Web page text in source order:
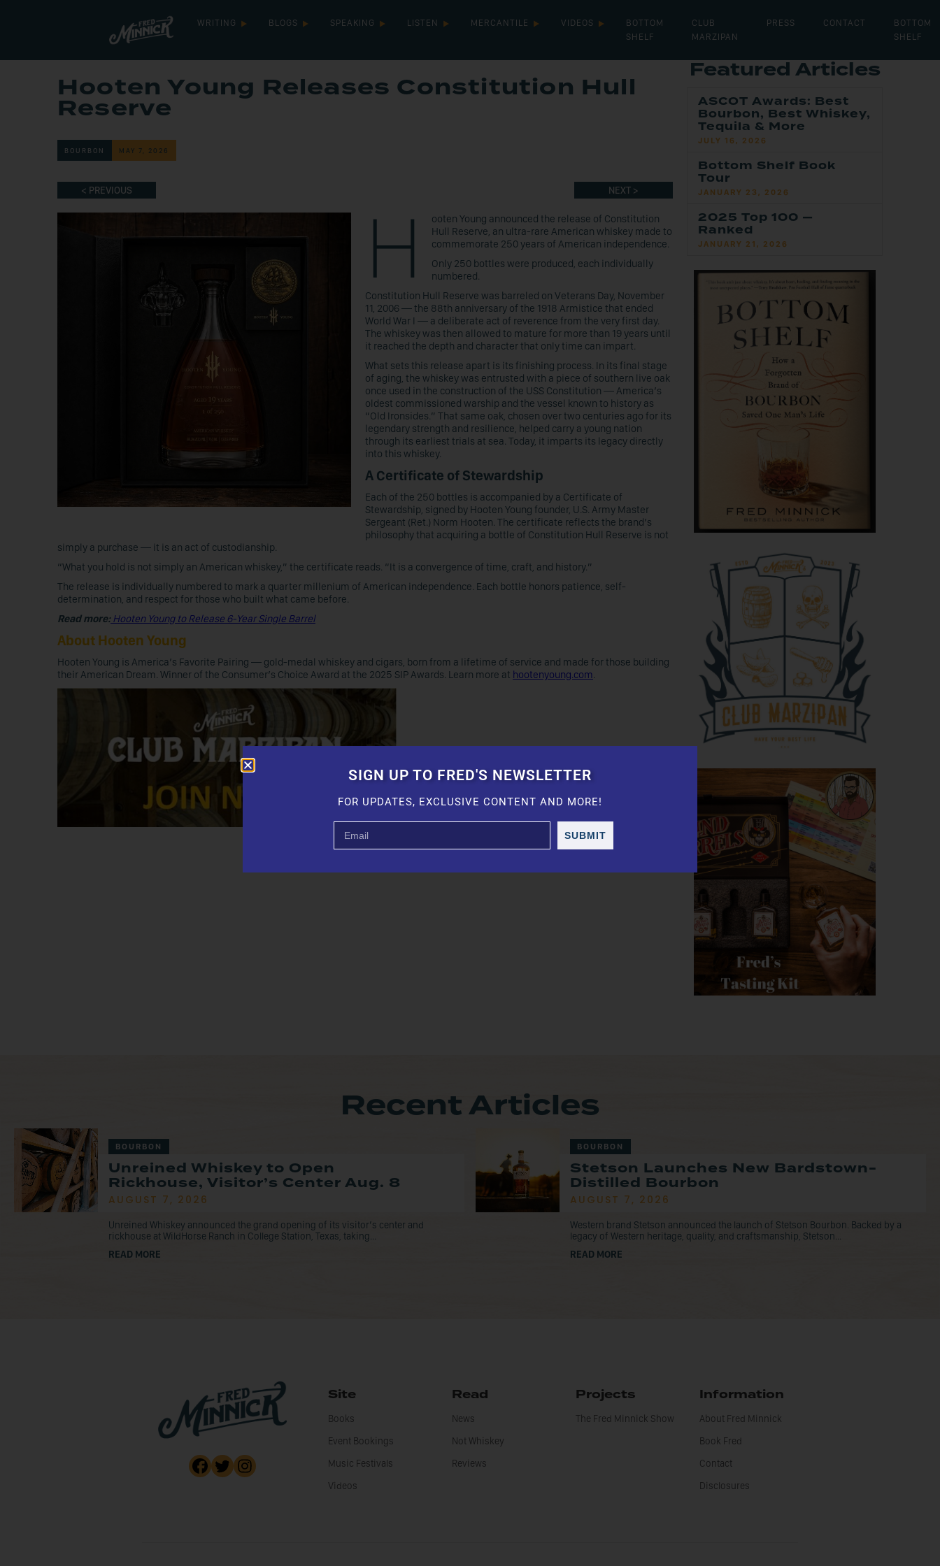
WRITING BLOGS SPEAKING LISTEN MERCANTILE VIDEOS
BOTTOM
SHELF
CLUB
MARZIPAN
PRESS CONTACT
BOTTOM
SHELF
Hooten Young Releases Constitution Hull
Reserve
BOURBON MAY 7, 2026
< PREVIOUS NEXT >
H
ooten Young announced the release of Constitution
Hull Reserve, an ultra-rare American whiskey made to
commemorate 250 years of American independence.
Only 250 bottles were produced, each individually
numbered.
Constitution Hull Reserve was barreled on Veterans Day, November
11, 2006 — the 88th anniversary of the 1918 Armistice that ended
World War I — a deliberate act of reverence from the very first day.
The whiskey was then allowed to mature for more than 19 years until
it reached the depth and character that only time can impart.
What sets this release apart is its finishing process. In its final stage
of aging, the whiskey was entrusted with a piece of southern live oak
once used in the construction of the USS Constitution — America’s
oldest commissioned warship and the vessel known to history as
“Old Ironsides.” That same oak, chosen over two centuries ago for its
legendary strength and resilience, helped carry a young nation
through its earliest trials at sea. Today, it imparts its legacy directly
into this whiskey.
A Certificate of Stewardship
Each of the 250 bottles is accompanied by a Certificate of
Stewardship, signed by Hooten Young founder, U.S. Army Master
Sergeant (Ret.) Norm Hooten. The certificate reflects the brand’s
philosophy that acquiring a bottle of Constitution Hull Reserve is not
simply a purchase — it is an act of custodianship.
“What you hold is not simply an American whiskey,” the certificate reads. “It is a convergence of time, craft, and history.”
The release is individually numbered to mark a quarter millenium of American independence. Each bottle honors patience, self-
determination, and respect for those who built what came before.
Read more:Hooten Young to Release 6-Year Single Barrel
About Hooten Young
Hooten Young is America’s Favorite Pairing — gold-medal whiskey and cigars, born from a lifetime of service and made for those building
their American Dream. Winner of the Consumer’s Choice Award at the 2025 SIP Awards. Learn more at hootenyoung.com.
Featured Articles
ASCOT Awards: Best
Bourbon, Best Whiskey,
Tequila & More
JULY 16, 2026
Bottom Shelf Book
Tour
JANUARY 23, 2026
2025 Top 100 —
Ranked
JANUARY 21, 2026
Recent Articles
BOURBON
Unreined Whiskey to Open
Rickhouse, Visitor’s Center Aug. 8
AUGUST 7, 2026
Unreined Whiskey announced the grand opening of its visitor’s center and
rickhouse at WildHorse Ranch in College Station, Texas, taking...
READ MORE
BOURBON
Stetson Launches New Bardstown-
Distilled Bourbon
AUGUST 7, 2026
Western brand Stetson announced the launch of Stetson Bourbon. Backed by a
legacy of Western heritage, quality, and craftsmanship, Stetson...
READ MORE
Site
Books
Event Bookings
Music Festivals
Videos
Read
News
Not Whiskey
Reviews
Projects
The Fred Minnick Show
Information
About Fred Minnick
Book Fred
Contact
Disclosures
SIGN UP TO FRED'S NEWSLETTER
FOR UPDATES, EXCLUSIVE CONTENT AND MORE!
SUBMIT